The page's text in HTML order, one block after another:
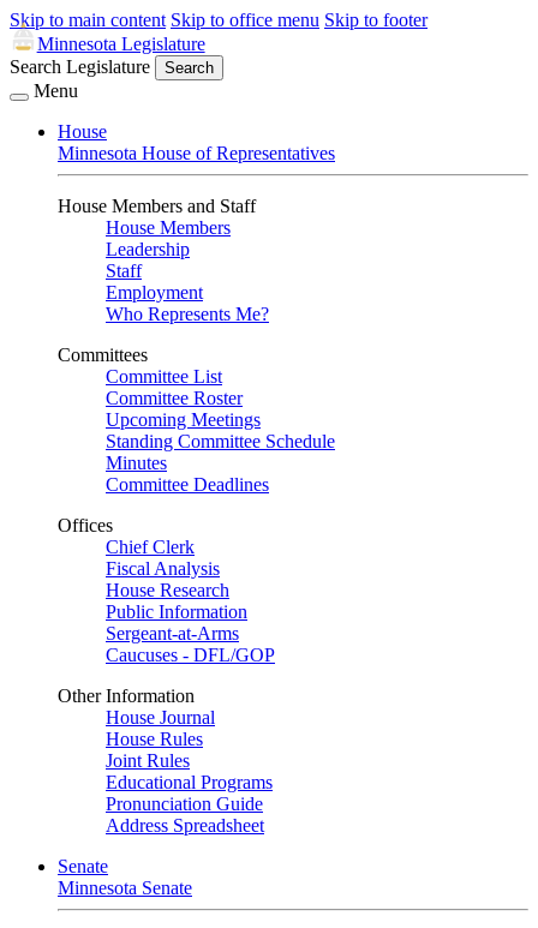
Skip to main content Skip to office menu Skip to footer
Minnesota Legislature
Search Legislature
Search
Menu
House
Minnesota House of Representatives
House Members and Staff
House Members
Leadership
Staff
Employment
Who Represents Me?
Committees
Committee List
Committee Roster
Upcoming Meetings
Standing Committee Schedule
Minutes
Committee Deadlines
Offices
Chief Clerk
Fiscal Analysis
House Research
Public Information
Sergeant-at-Arms
Caucuses - DFL/GOP
Other Information
House Journal
House Rules
Joint Rules
Educational Programs
Pronunciation Guide
Address Spreadsheet
Senate
Minnesota Senate